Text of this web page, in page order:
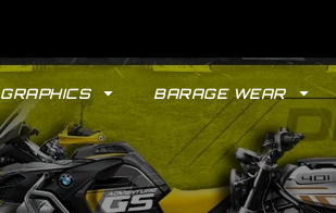
GRAPHICS BARAGE WEAR